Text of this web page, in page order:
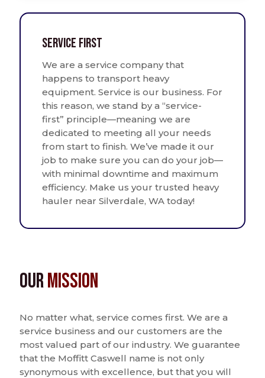
Service First
We are a service company that
happens to transport heavy
equipment. Service is our business. For
this reason, we stand by a “service-
first” principle—meaning we are
dedicated to meeting all your needs
from start to finish. We’ve made it our
job to make sure you can do your job—
with minimal downtime and maximum
efficiency. Make us your trusted heavy
hauler near Silverdale, WA today!
OurMission
No matter what, service comes first. We are a
service business and our customers are the
most valued part of our industry. We guarantee
that the Moffitt Caswell name is not only
synonymous with excellence, but that you will